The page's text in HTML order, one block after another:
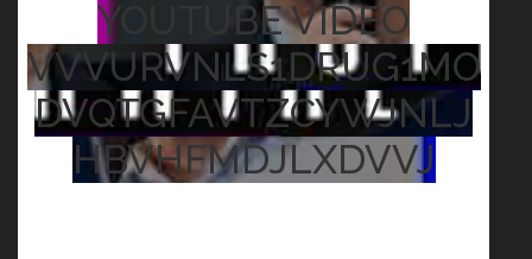
YOUTUBE VIDEO
VVVURVNLS1DRUG1MO
DVQTGFAVTZCYWJNLJ
HBVHFMDJLXDVVJ